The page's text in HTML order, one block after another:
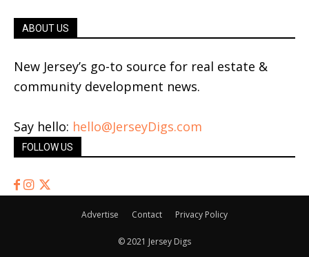
ABOUT US
New Jersey’s go-to source for real estate &
community development news.
Say hello: hello@JerseyDigs.com
FOLLOW US
Advertise Contact Privacy Policy
© 2021 Jersey Digs